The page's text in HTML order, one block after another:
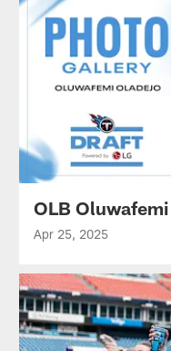
OLB
Apr 25, 2025